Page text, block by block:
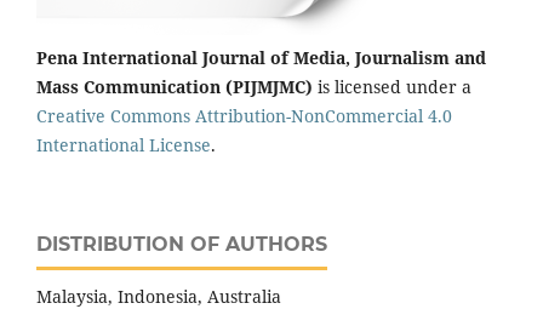
Pena International Journal of Media, Journalism and
Mass Communication (PIJMJMC) is licensed under a
Creative Commons Attribution-NonCommercial 4.0
International License.
DISTRIBUTION OF AUTHORS
Malaysia, Indonesia, Australia